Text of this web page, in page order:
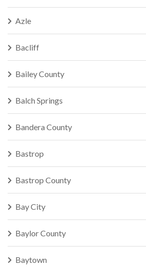
Azle
Bacliff
Bailey County
Balch Springs
Bandera County
Bastrop
Bastrop County
Bay City
Baylor County
Baytown